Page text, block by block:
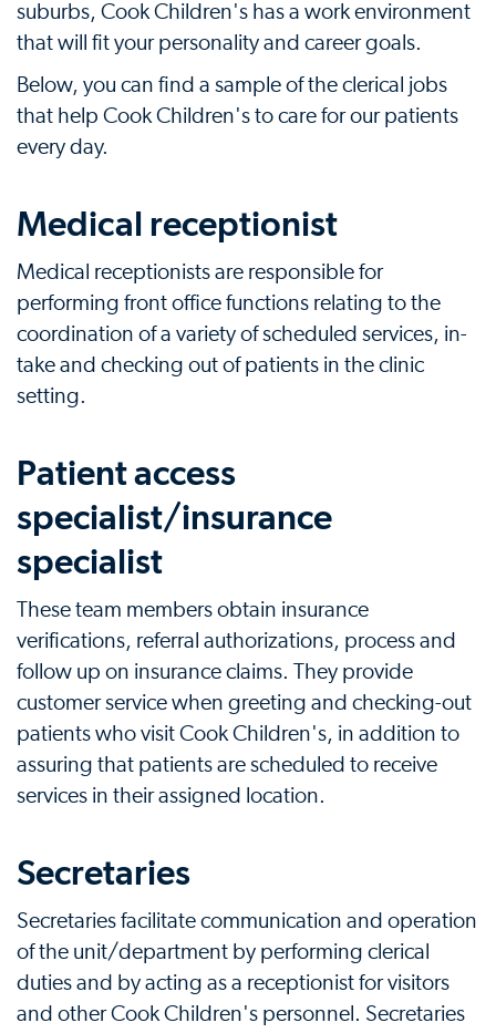
suburbs, Cook Children's has a work environment
that will fit your personality and career goals.
Below, you can find a sample of the clerical jobs
that help Cook Children's to care for our patients
every day.
Medical receptionist
Medical receptionists are responsible for
performing front office functions relating to the
coordination of a variety of scheduled services, in-
take and checking out of patients in the clinic
setting.
Patient access
specialist/insurance
specialist
These team members obtain insurance
verifications, referral authorizations, process and
follow up on insurance claims. They provide
customer service when greeting and checking-out
patients who visit Cook Children's, in addition to
assuring that patients are scheduled to receive
services in their assigned location.
Secretaries
Secretaries facilitate communication and operation
of the unit/department by performing clerical
duties and by acting as a receptionist for visitors
and other Cook Children's personnel. Secretaries